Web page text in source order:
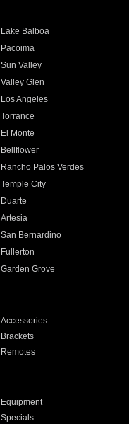
Lake Balboa
Pacoima
Sun Valley
Valley Glen
Los Angeles
Torrance
El Monte
Bellflower
Rancho Palos Verdes
Temple City
Duarte
Artesia
San Bernardino
Fullerton
Garden Grove
Accessories
Brackets
Remotes
Equipment
Specials